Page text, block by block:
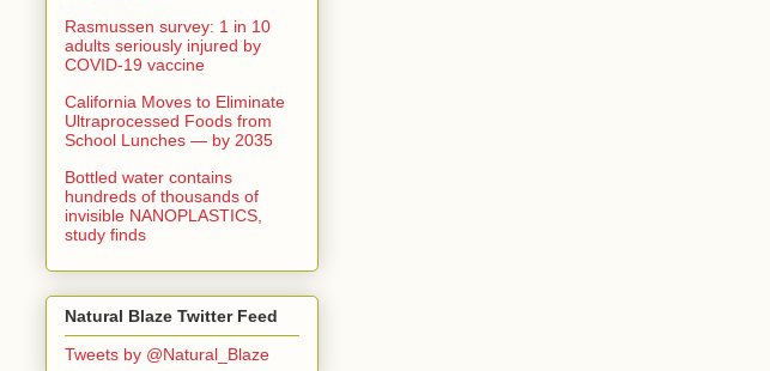
Rasmussen survey: 1 in 10
adults seriously injured by
COVID-19 vaccine
California Moves to Eliminate
Ultraprocessed Foods from
School Lunches — by 2035
Bottled water contains
hundreds of thousands of
invisible NANOPLASTICS,
study finds
Natural Blaze Twitter Feed
Tweets by @Natural_Blaze